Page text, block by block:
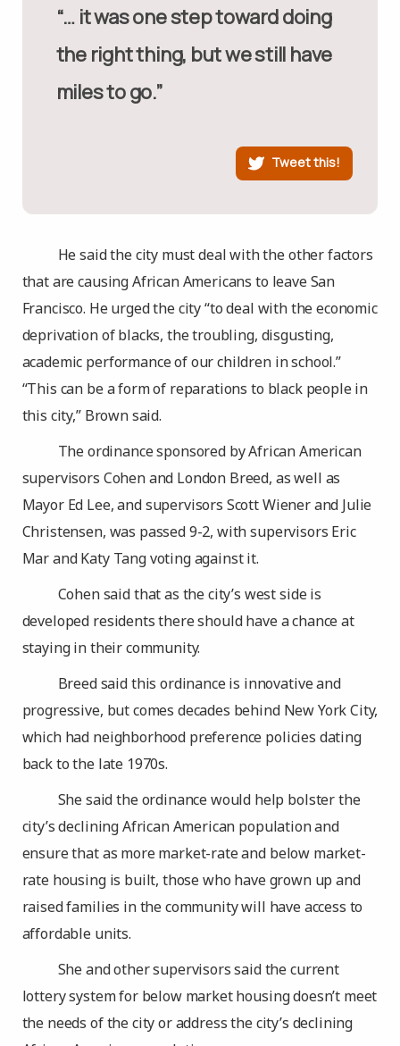
“… it was one step toward doing
the right thing, but we still have
miles to go.”
Tweet this!
He said the city must deal with the other factors
that are causing African Americans to leave San
Francisco. He urged the city “to deal with the economic
deprivation of blacks, the troubling, disgusting,
academic performance of our children in school.”
“This can be a form of reparations to black people in
this city,” Brown said.
The ordinance sponsored by African American
supervisors Cohen and London Breed, as well as
Mayor Ed Lee, and supervisors Scott Wiener and Julie
Christensen, was passed 9-2, with supervisors Eric
Mar and Katy Tang voting against it.
Cohen said that as the city’s west side is
developed residents there should have a chance at
staying in their community.
Breed said this ordinance is innovative and
progressive, but comes decades behind New York City,
which had neighborhood preference policies dating
back to the late 1970s.
She said the ordinance would help bolster the
city’s declining African American population and
ensure that as more market-rate and below market-
rate housing is built, those who have grown up and
raised families in the community will have access to
affordable units.
She and other supervisors said the current
lottery system for below market housing doesn’t meet
the needs of the city or address the city’s declining